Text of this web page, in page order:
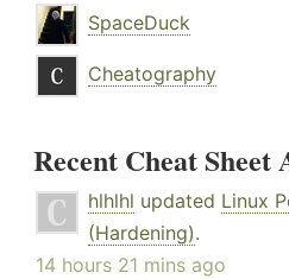
SpaceDuck
Cheatography
Recent Cheat
hlhlhl updated Linux
(Hardening).
14 hours 21 mins ago